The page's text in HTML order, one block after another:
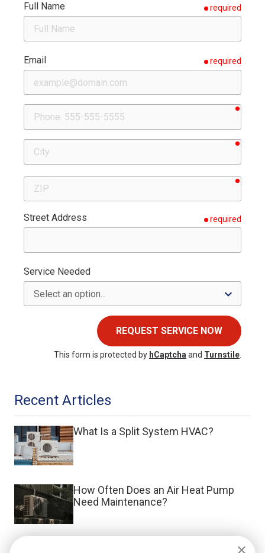
Full Name required
Email required
Phone
ZIP
Street Address required
Service Needed
REQUEST SERVICE NOW
This form is protected by hCaptchaand Turnstile.
Recent Articles
What Is a Split System HVAC?
How Often Does an Air Heat Pump
Need Maintenance?